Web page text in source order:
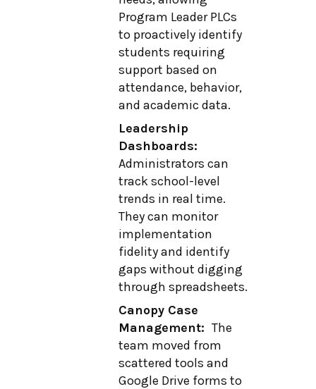
Program Leader PLCs
to proactively identify
students requiring
support based on
attendance, behavior,
and academic data.
Leadership
Dashboards:
Administrators can
track school-level
trends in real time.
They can monitor
implementation
fidelity and identify
gaps without digging
through spreadsheets.
Canopy Case
Management: The
team moved from
scattered tools and
Google Drive forms to